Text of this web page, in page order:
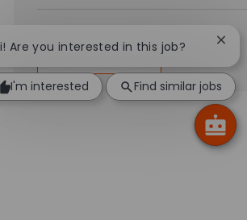
Are you interested in this job?
I'm interested Find similar jobs